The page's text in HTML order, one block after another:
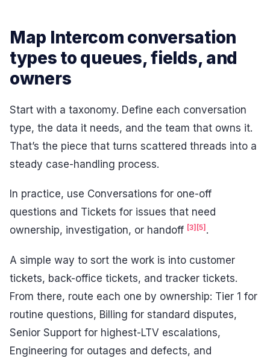
Map Intercom conversation
types to queues, fields, and
owners
Start with a taxonomy. Define each conversation
type, the data it needs, and the team that owns it.
That’s the piece that turns scattered threads into a
steady case-handling process.
In practice, use Conversations for one-off
questions and Tickets for issues that need
ownership, investigation, or handoff [3] [5] .
A simple way to sort the work is into customer
tickets, back-office tickets, and tracker tickets.
From there, route each one by ownership: Tier 1 for
routine questions, Billing for standard disputes,
Senior Support for highest-LTV escalations,
Engineering for outages and defects, and